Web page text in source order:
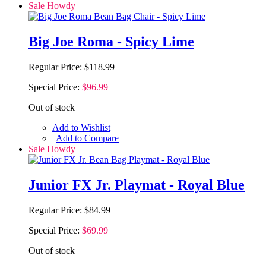
Sale Howdy
Big Joe Roma - Spicy Lime
Regular Price: $118.99
Special Price: $96.99
Out of stock
Add to Wishlist
| Add to Compare
Sale Howdy
Junior FX Jr. Playmat - Royal Blue
Regular Price: $84.99
Special Price: $69.99
Out of stock